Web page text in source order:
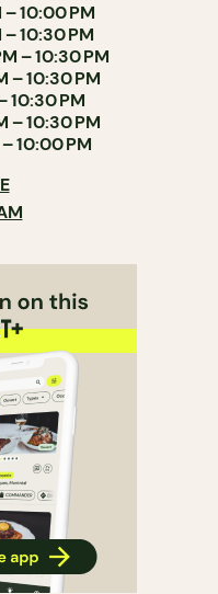
– 10:00 PM
– 10:30 PM
– 10:30 PM
– 10:30 PM
10:30 PM
– 10:30 PM
10:00 PM